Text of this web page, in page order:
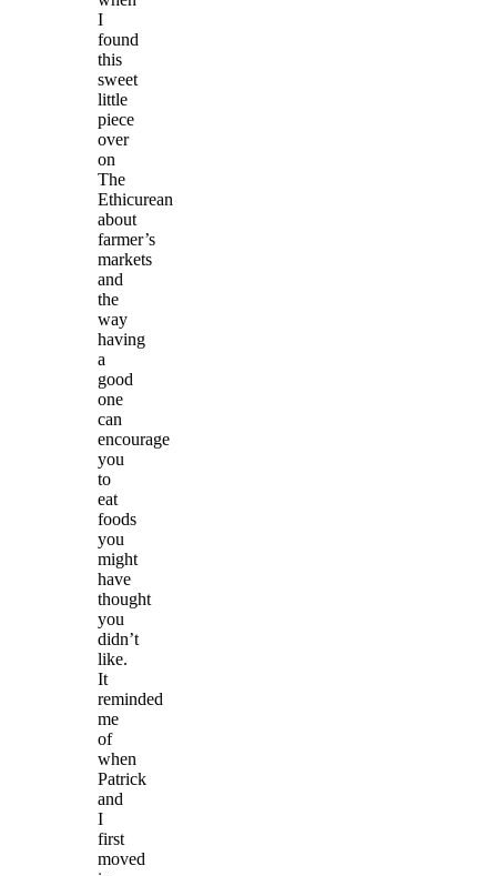
I
found
this
sweet
little
piece
over
on
The
Ethicurean
about
farmer’s
markets
and
the
way
having
a
good
one
can
encourage
you
to
eat
foods
you
might
have
thought
you
didn’t
like.
It
reminded
me
of
when
Patrick
and
I
first
moved